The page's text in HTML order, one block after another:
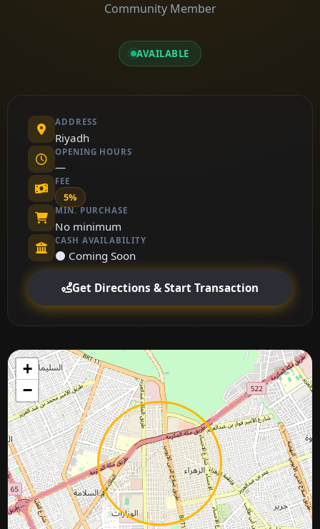
Community Member
AVAILABLE
ADDRESS
Riyadh
OPENING HOURS
—
FEE
5%
MIN. PURCHASE
No minimum
CASH AVAILABILITY
⚫ Coming Soon
Get Directions & Start Transaction
+
−